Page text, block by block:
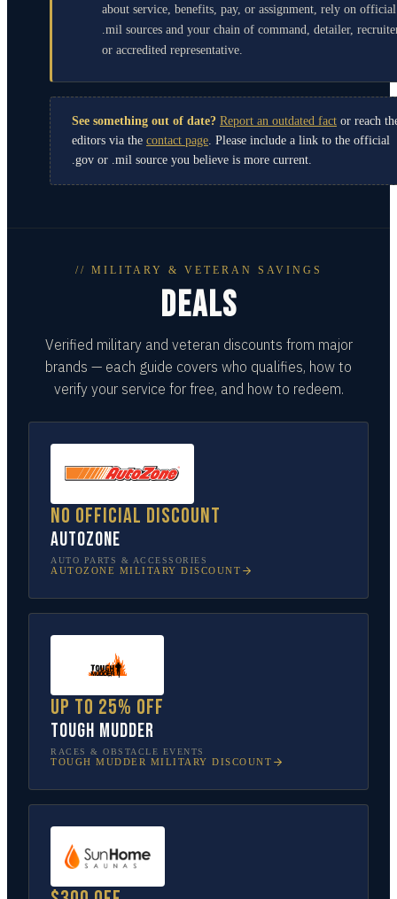
about service, benefits, pay, or assignment, rely on official
.mil sources and your chain of command, detailer,
or accredited representative.
See something out of date? Report an outdated fact or reach
editors via the contact page . Please include a link to the official
.gov or .mil source you believe is more current.
// MILITARY & VETERAN SAVINGS
DEALS
Verified military and veteran discounts from major
brands — each guide covers who qualifies, how to
verify your service for free, and how to redeem.
No official discount
AutoZone
AUTO PARTS & ACCESSORIES
AUTOZONE MILITARY DISCOUNT
Up to 25% off
Tough Mudder
RACES & OBSTACLE EVENTS
TOUGH MUDDER MILITARY DISCOUNT